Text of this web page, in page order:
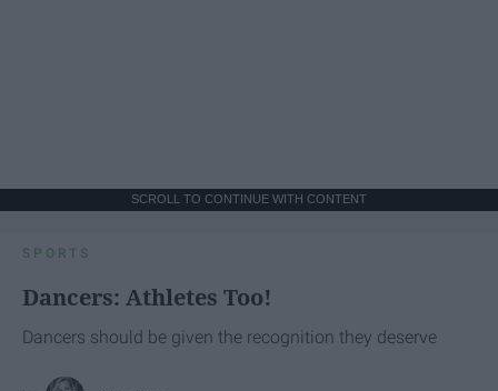
SCROLL TO CONTINUE WITH CONTENT
SPORTS
Dancers: Athletes Too!
Dancers should be given the recognition they deserve